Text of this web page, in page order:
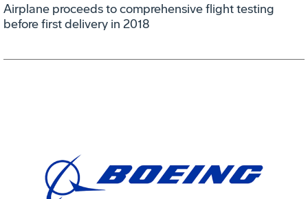
Airplane proceeds to comprehensive flight testing
before first delivery in 2018